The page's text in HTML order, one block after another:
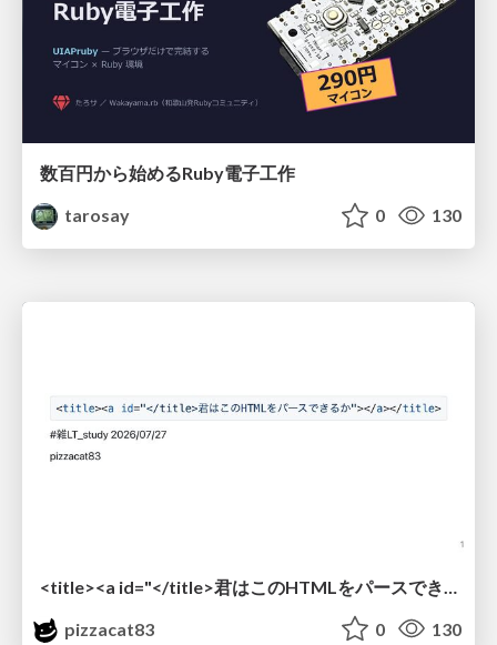
数百円から始めるRuby電子工作
tarosay
0 130
pizzacat83
0 130